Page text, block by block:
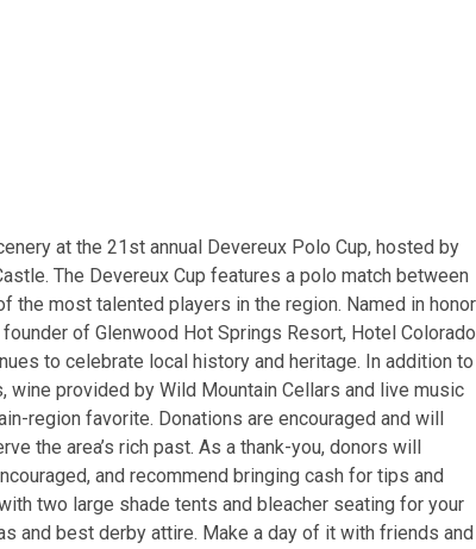
at the 21st annual Devereux Polo Cup, hosted by
The Devereux Cup features a polo match between
the most talented players in the region. Named in honor
of Glenwood Hot Springs Resort, Hotel
to celebrate local history and heritage. In addition to
provided by Wild Mountain Cellars and live music
region favorite. Donations are encouraged and will
the area’s rich past. As a thank-you, donors will
and recommend bringing cash for tips and
two large shade tents and bleacher seating for your
and best derby attire. Make a day of it with friends and